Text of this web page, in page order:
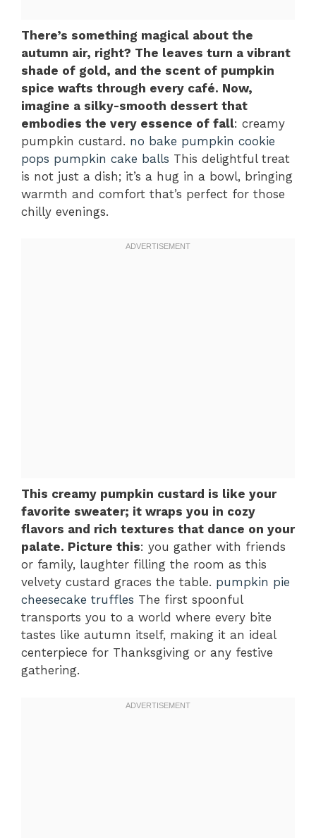
There’s something magical about the
autumn air, right? The leaves turn a vibrant
shade of gold, and the scent of pumpkin
spice wafts through every café. Now,
imagine a silky-smooth dessert that
embodies the very essence of fall: creamy
pumpkin custard. no bake pumpkin cookie
pops pumpkin cake balls This delightful treat
is not just a dish; it’s a hug in a bowl, bringing
warmth and comfort that’s perfect for those
chilly evenings.
This creamy pumpkin custard is like your
favorite sweater; it wraps you in cozy
flavors and rich textures that dance on your
palate. Picture this: you gather with friends
or family, laughter filling the room as this
velvety custard graces the table. pumpkin pie
cheesecake truffles The first spoonful
transports you to a world where every bite
tastes like autumn itself, making it an ideal
centerpiece for Thanksgiving or any festive
gathering.